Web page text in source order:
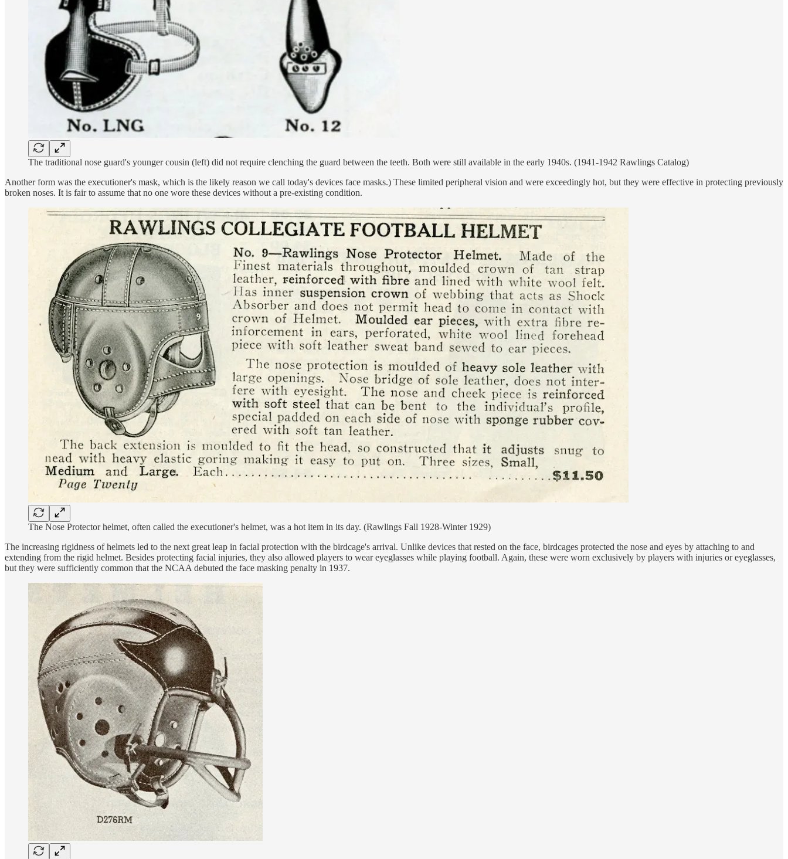
The traditional nose guard's younger cousin (left) did not require clenching the guard between the teeth. Both were still available in the early 1940s. (1941-1942 Rawlings Catalog)
Another form was the executioner's mask, which is the likely reason we call today's devices face masks.) These limited peripheral vision and were exceedingly hot, but they were effective in protecting previously
broken noses. It is fair to assume that no one wore these devices without a pre-existing condition.
The Nose Protector helmet, often called the executioner's helmet, was a hot item in its day. (Rawlings Fall 1928-Winter 1929)
The increasing rigidness of helmets led to the next great leap in facial protection with the birdcage's arrival. Unlike devices that rested on the face, birdcages protected the nose and eyes by attaching to and
extending from the rigid helmet. Besides protecting facial injuries, they also allowed players to wear eyeglasses while playing football. Again, these were worn exclusively by players with injuries or eyeglasses,
but they were sufficiently common that the NCAA debuted the face masking penalty in 1937.